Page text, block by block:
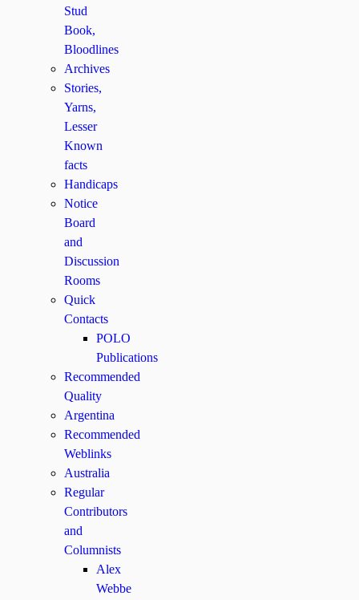
Stud
Book,
Bloodlines
Archives
Stories,
Yarns,
Lesser
Known
facts
Handicaps
Notice
Board
and
Discussion
Rooms
Quick
Contacts
POLO
Publications
Recommended
Quality
Argentina
Recommended
Weblinks
Australia
Regular
Contributors
and
Columnists
Alex
Webbe